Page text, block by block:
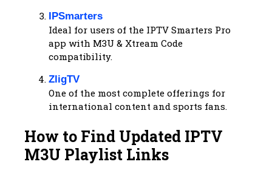
IPSmarters
Ideal for users of the IPTV Smarters Pro
app with M3U & Xtream Code
compatibility.
ZligTV
One of the most complete offerings for
international content and sports fans.
How to Find Updated IPTV
M3U Playlist Links